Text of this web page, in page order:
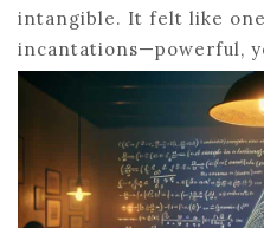
intangible. It felt like
incantations—powerful,